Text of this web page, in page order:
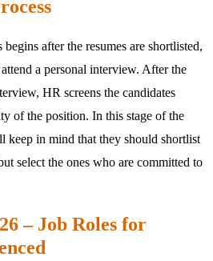
after the resumes are shortlisted,
a personal interview. After the
HR screens the candidates
of the position. In this stage of the
keep in mind that they should shortlist
select the ones who are committed to
– Job Roles for